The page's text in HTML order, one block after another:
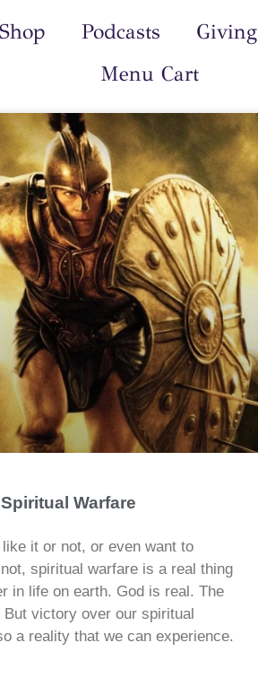
Shop Podcasts Giving
Menu Cart
Warfare
it or not, or even want to
spiritual warfare is a real thing
in life on earth. God is real. The
victory over our spiritual
a reality that we can experience.